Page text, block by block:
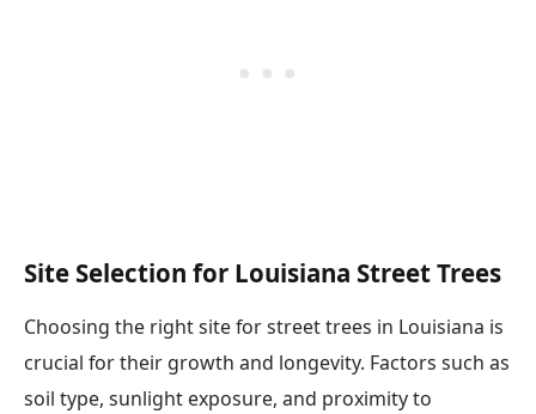
Site Selection for Louisiana Street Trees
Choosing the right site for street trees in Louisiana is
crucial for their growth and longevity. Factors such as
soil type, sunlight exposure, and proximity to